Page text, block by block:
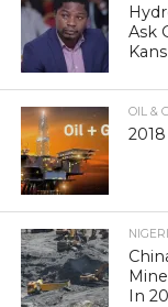
Ask
OIL &
In